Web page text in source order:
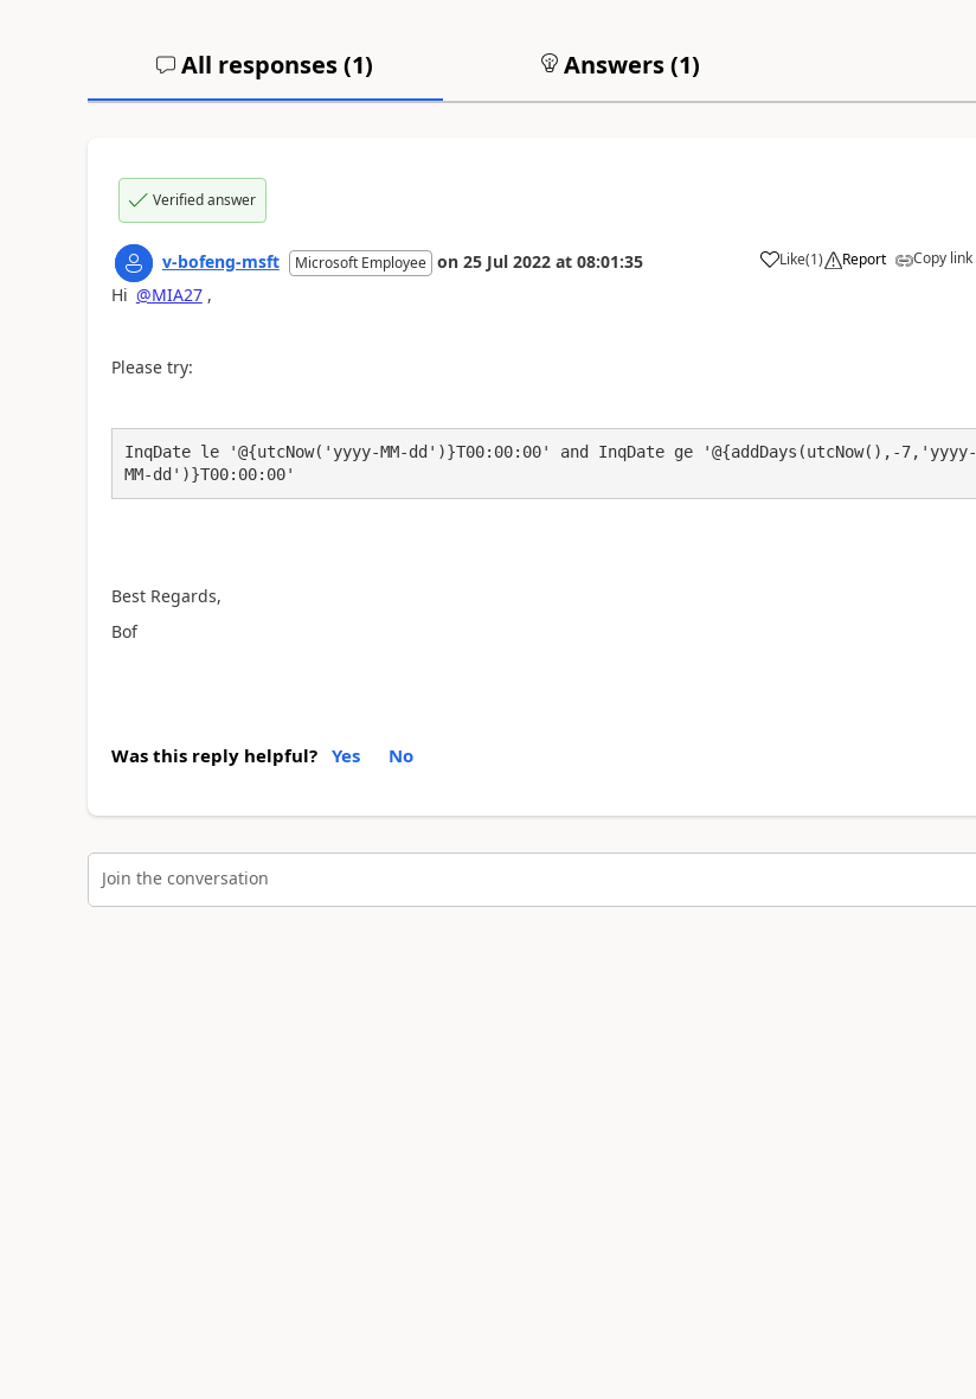
All responses (1) Answers (1)
Verified answer
v-bofeng-msft Microsoft Employee on 25 Jul 2022 at 08:01:35 Like
a (1) Report Copy link
Hi @MIA27,
Please try:
InqDate le '@{utcNow('yyyy-MM-dd')}T00:00:00' and InqDate ge '@{addDays(utcNow(),-7,'yyyy-
MM-dd')}T00:00:00'
Best Regards,
Bof
Was this reply helpful? Yes No
Join the conversation